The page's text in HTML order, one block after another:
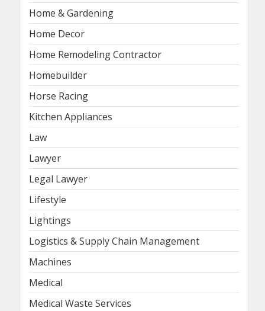
Home & Gardening
Home Decor
Home Remodeling Contractor
Homebuilder
Horse Racing
Kitchen Appliances
Law
Lawyer
Legal Lawyer
Lifestyle
Lightings
Logistics & Supply Chain Management
Machines
Medical
Medical Waste Services